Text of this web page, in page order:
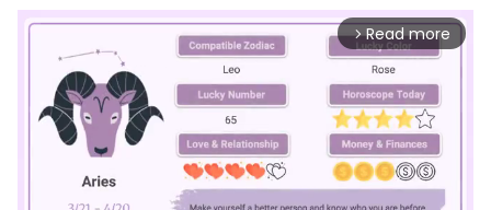
arrow_forward_ios Read more